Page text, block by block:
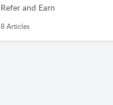
Refer and Earn
8 Articles